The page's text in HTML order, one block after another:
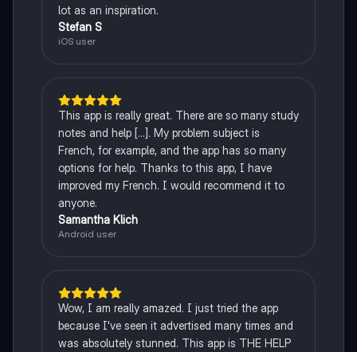
lot as an inspiration.
Stefan S
iOS user
This app is really great. There are so many study
notes and help [...]. My problem subject is
French, for example, and the app has so many
options for help. Thanks to this app, I have
improved my French. I would recommend it to
anyone.
Samantha Klich
Android user
Wow, I am really amazed. I just tried the app
because I've seen it advertised many times and
was absolutely stunned. This app is THE HELP